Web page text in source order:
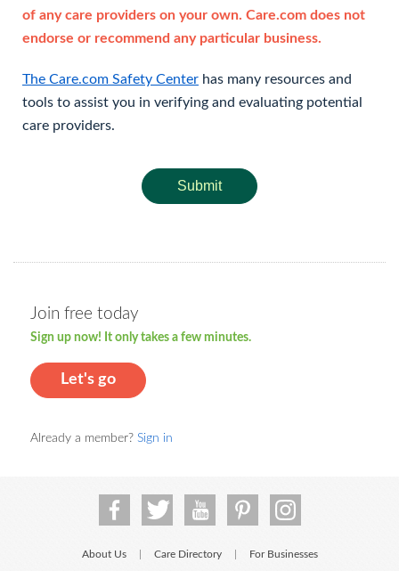
of any care providers on your own. Care.com does not
endorse or recommend any particular business.
The Care.com Safety Center has many resources and
tools to assist you in verifying and evaluating potential
care providers.
Submit
Join free today
Sign up now! It only takes a few minutes.
Let's go
Already a member? Sign in
About Us Care Directory For Businesses